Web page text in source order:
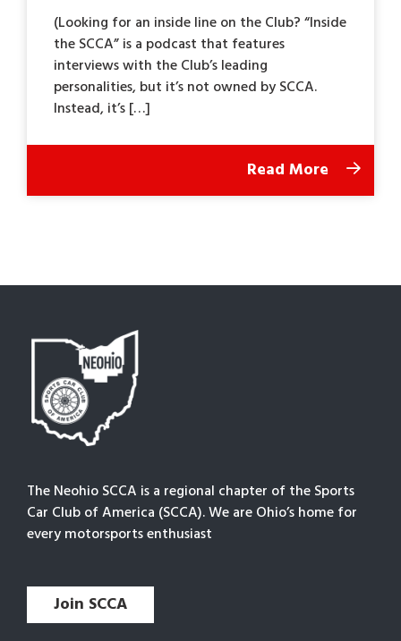
(Looking for an inside line on the Club? “Inside
the SCCA” is a podcast that features
interviews with the Club’s leading
personalities, but it’s not owned by SCCA.
Instead, it’s […]
Read More
The Neohio SCCA is a regional chapter of the Sports
Car Club of America (SCCA). We are Ohio’s home for
every motorsports enthusiast
Join SCCA